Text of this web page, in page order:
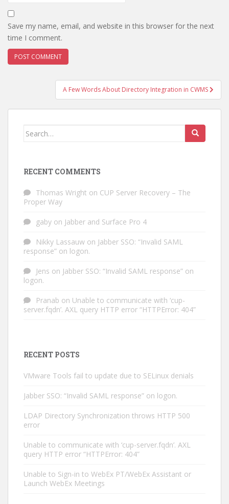
Save my name, email, and website in this browser for the next
time I comment.
navigation
A Few Words About Directory Integration in CWMS
Search
RECENT COMMENTS
Thomas Wright on CUP Server Recovery – The
Proper Way
gaby on Jabber and Surface Pro 4
Nikky Lassauw on Jabber SSO: “Invalid SAML
response” on logon.
Jens on Jabber SSO: “Invalid SAML response” on
logon.
Pranab on Unable to communicate with ‘cup-
server.fqdn’. AXL query HTTP error “HTTPError: 404”
RECENT POSTS
VMware Tools fail to update due to SELinux denials
Jabber SSO: “Invalid SAML response” on logon.
LDAP Directory Synchronization throws HTTP 500
error
Unable to communicate with ‘cup-server.fqdn’. AXL
query HTTP error “HTTPError: 404”
Unable to Sign-in to WebEx PT/WebEx Assistant or
Launch WebEx Meetings